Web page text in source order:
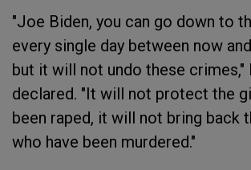
"Joe Biden, you can go down to
every single day between now
but it will not undo these crimes,"
declared. "It will not protect the
been raped, it will not bring back
who have been murdered."